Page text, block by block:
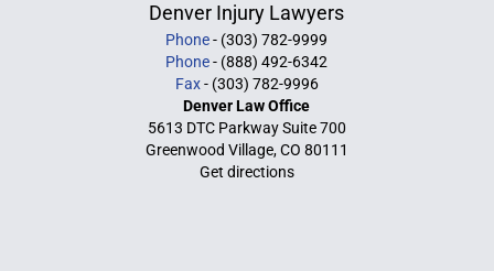
Denver Injury Lawyers
Phone- (303) 782-9999
Phone- (888) 492-6342
Fax- (303) 782-9996
Denver Law Office
5613 DTC Parkway Suite 700
Greenwood Village, CO 80111
Get directions